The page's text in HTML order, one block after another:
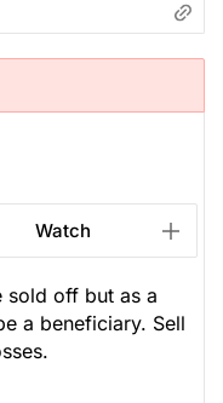
Watch
sold off but as a
a beneficiary. Sell